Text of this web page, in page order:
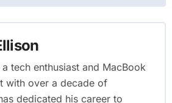
tech enthusiast and MacBook
with over a decade of
dedicated his career to